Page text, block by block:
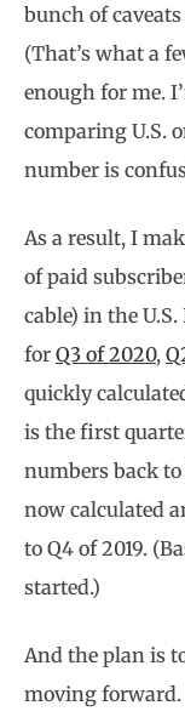
bunch of
(That’s what a
enough for me.
comparing U.S.
number is
As a result, I
of paid
cable) in the
for Q3 of 2020,
quickly
is the first
numbers back
now calculated
to Q4 of 2019.
started.)
And the plan is
moving forward.